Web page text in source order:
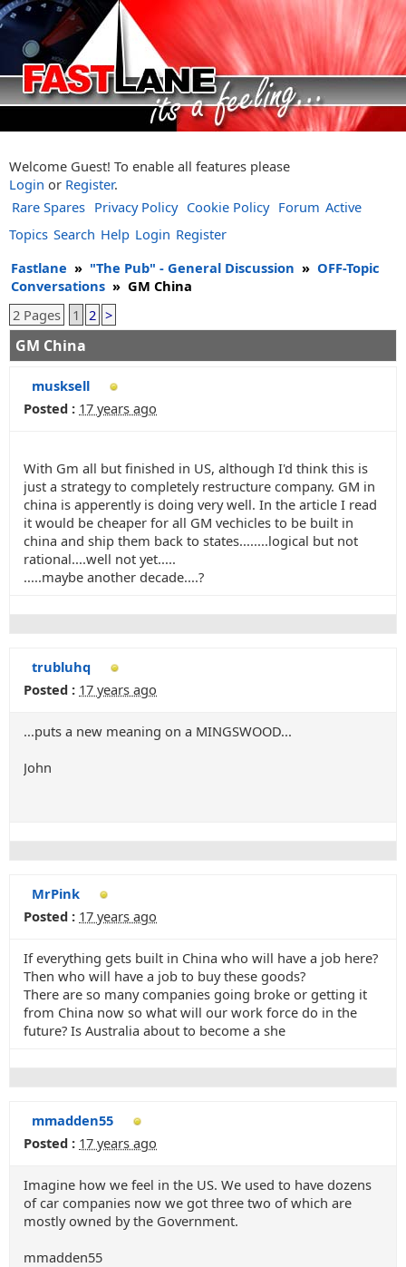
Welcome Guest! To enable all features please
Login or Register.
Rare Spares Privacy Policy Cookie Policy Forum Active
Topics Search Help Login Register
Fastlane » "The Pub" - General Discussion » OFF-Topic
Conversations » GM China
2 Pages
1 2 >
GM China
musksell
Posted : 17 years ago
With Gm all but finished in US, although I'd think this is
just a strategy to completely restructure company. GM in
china is apperently is doing very well. In the article I read
it would be cheaper for all GM vechicles to be built in
china and ship them back to states........logical but not
rational....well not yet.....
.....maybe another decade....?
trubluhq
Posted : 17 years ago
...puts a new meaning on a MINGSWOOD...
John
MrPink
Posted : 17 years ago
If everything gets built in China who will have a job here?
Then who will have a job to buy these goods?
There are so many companies going broke or getting it
from China now so what will our work force do in the
future? Is Australia about to become a she
mmadden55
Posted : 17 years ago
Imagine how we feel in the US. We used to have dozens
of car companies now we got three two of which are
mostly owned by the Government.
mmadden55